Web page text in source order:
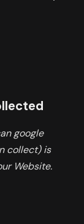
google
collect) is
Website.